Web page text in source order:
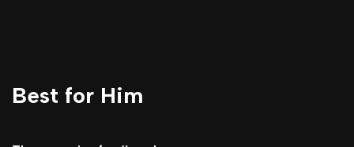
Best for Him